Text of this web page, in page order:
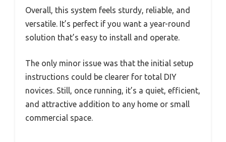
Overall, this system feels sturdy, reliable, and
versatile. It’s perfect if you want a year-round
solution that’s easy to install and operate.
The only minor issue was that the initial setup
instructions could be clearer for total DIY
novices. Still, once running, it’s a quiet, efficient,
and attractive addition to any home or small
commercial space.